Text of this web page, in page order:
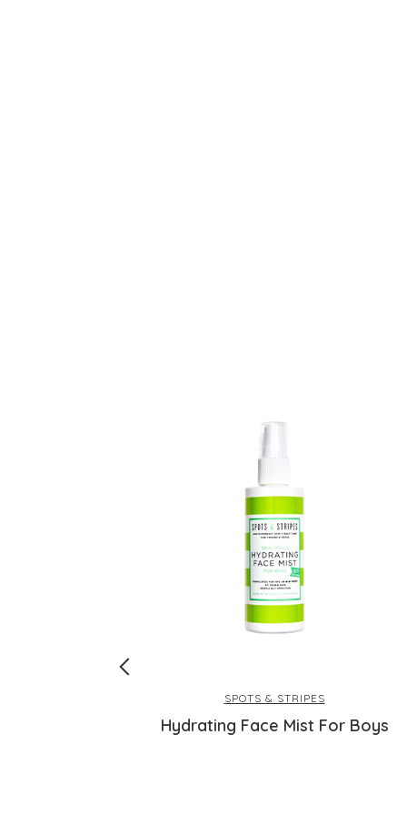
SPOTS & STRIPES
Hydrating Face Mist For Boys